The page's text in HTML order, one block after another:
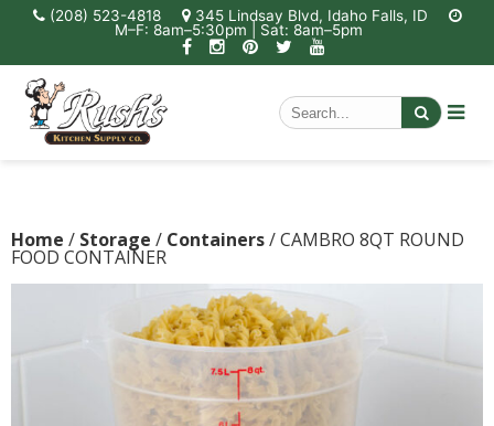
(208) 523-4818
345 Lindsay Blvd, Idaho Falls, ID
M–F: 8am–5:30pm | Sat: 8am–5pm
Home / Storage / Containers/ CAMBRO 8QT ROUND
FOOD CONTAINER